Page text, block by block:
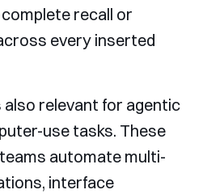
recall or
every inserted
also relevant for agentic
use tasks. These
automate multi-
interface